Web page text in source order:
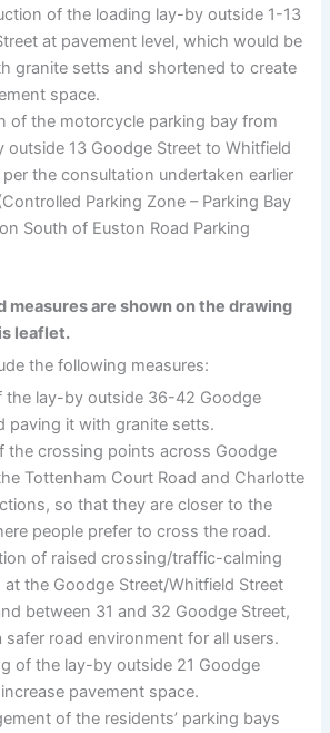
of the loading lay-by outside 1-13
at pavement level, which would be
granite setts and shortened to create
space.
of the motorcycle parking bay from
outside 13 Goodge Street to Whitfield
per the consultation undertaken earlier
Parking Zone – Parking Bay
South of Euston Road Parking
measures are shown on the drawing
leaflet.
the following measures:
the lay-by outside 36-42 Goodge
paving it with granite setts.
the crossing points across Goodge
Tottenham Court Road and Charlotte
so that they are closer to the
people prefer to cross the road.
of raised crossing/traffic-calming
at the Goodge Street/Whitfield Street
between 31 and 32 Goodge Street,
safer road environment for all users.
of the lay-by outside 21 Goodge
pavement space.
of the residents’ parking bays